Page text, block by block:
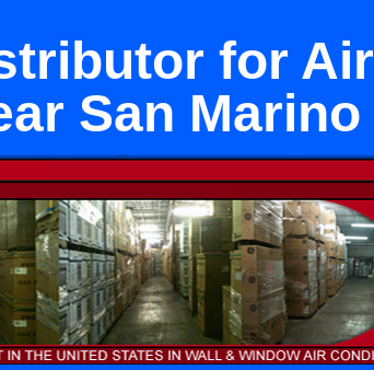
for Air
San Marino